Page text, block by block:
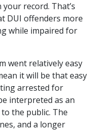
record. That’s
DUI offenders more
while impaired for
went relatively easy
it will be that easy
arrested for
interpreted as an
the public. The
and a longer